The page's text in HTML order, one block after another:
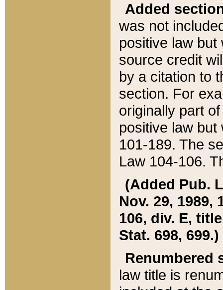
Added
was not
positive law
source credit
by a citation to
section. For
originally part
positive law but
101-189. The
Law 104-106.
(Added Pub.
Nov. 29, 1989,
106, div. E,
Stat. 698, 699.)
Renumbered
law title is